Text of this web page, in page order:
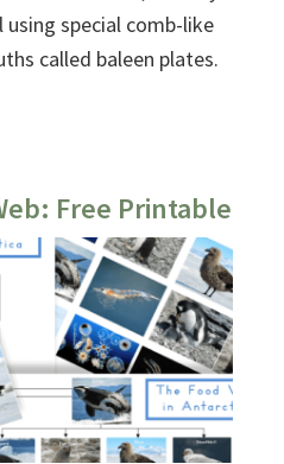
using special comb-like
called baleen plates.
Free Printable